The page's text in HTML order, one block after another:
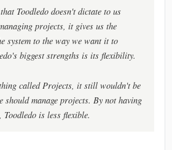
Toodledo doesn't dictate to us
projects, it gives us the
system to the way we want it to
biggest strengths is its flexibility.
called Projects, it still wouldn't be
should manage projects. By not having
is less flexible.